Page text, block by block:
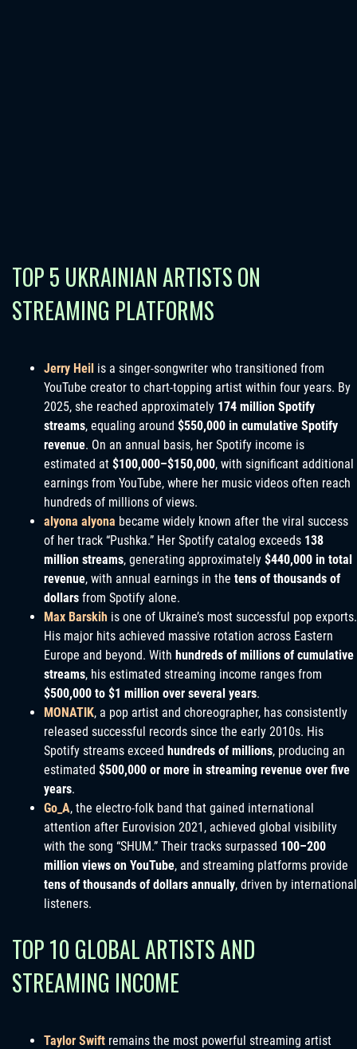
TOP 5 UKRAINIAN ARTISTS ON
STREAMING PLATFORMS
Jerry Heil is a singer-songwriter who transitioned from
YouTube creator to chart-topping artist within four years. By
2025, she reached approximately 174 million Spotify
streams, equaling around $550,000 in cumulative Spotify
revenue. On an annual basis, her Spotify income is
estimated at $100,000–$150,000, with significant additional
earnings from YouTube, where her music videos often reach
hundreds of millions of views.
alyona alyona became widely known after the viral success
of her track “Pushka.” Her Spotify catalog exceeds 138
million streams, generating approximately $440,000 in total
revenue, with annual earnings in the tens of thousands of
dollars from Spotify alone.
Max Barskih is one of Ukraine’s most successful pop exports.
His major hits achieved massive rotation across Eastern
Europe and beyond. With hundreds of millions of cumulative
streams, his estimated streaming income ranges from
$500,000 to $1 million over several years.
MONATIK, a pop artist and choreographer, has consistently
released successful records since the early 2010s. His
Spotify streams exceed hundreds of millions, producing an
estimated $500,000 or more in streaming revenue over five
years.
Go_A, the electro-folk band that gained international
attention after Eurovision 2021, achieved global visibility
with the song “SHUM.” Their tracks surpassed 100–200
million views on YouTube, and streaming platforms provide
tens of thousands of dollars annually, driven by international
listeners.
TOP 10 GLOBAL ARTISTS AND
STREAMING INCOME
Taylor Swift remains the most powerful streaming artist